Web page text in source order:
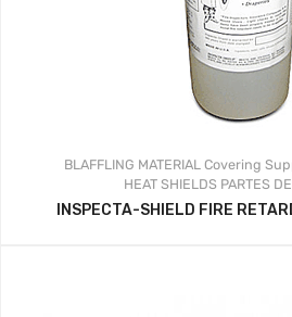
BLAFFLING MATERIAL Covering
HEAT SHIELDS PARTES
INSPECTA-SHIELD FIRE